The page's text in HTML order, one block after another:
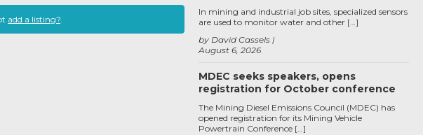
add a listing?.
August 6, 2026
by David Cassels
In mining and industrial job sites, specialized sensors
are used to monitor water and other […]
MDEC seeks speakers, opens
registration for October conference
The Mining Diesel Emissions Council (MDEC) has
opened registration for its Mining Vehicle
Powertrain Conference […]